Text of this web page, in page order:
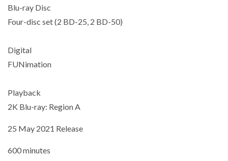
Blu-ray Disc
Four-disc set (2 BD-25, 2 BD-50)
Digital
FUNimation
Playback
2K Blu-ray: Region A
25 May 2021 Release
600 minutes